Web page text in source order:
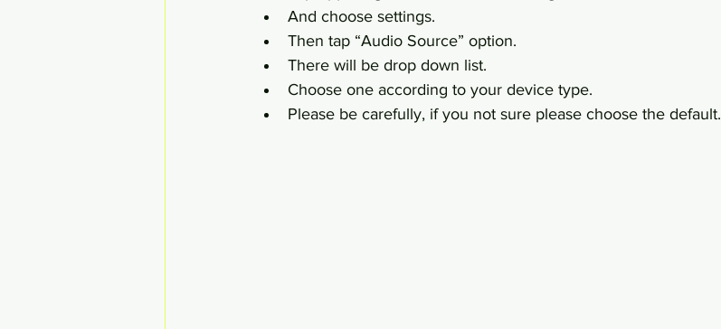
And choose settings.
Then tap “Audio Source” option.
There will be drop down list.
Choose one according to your device type.
Please be carefully, if you not sure please choose the default.